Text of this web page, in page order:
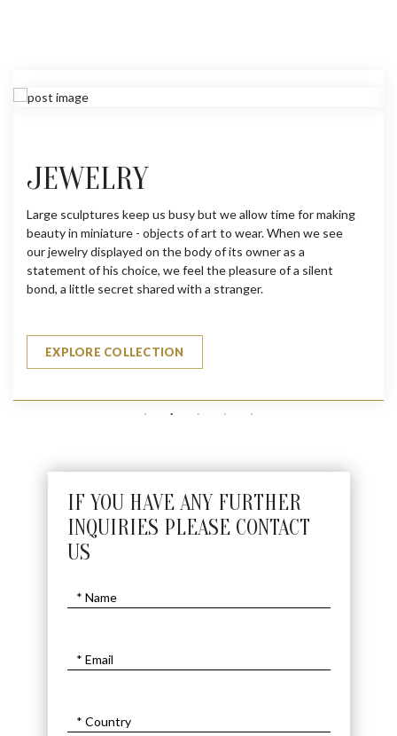
JEWELRY
Large sculptures keep us busy but we allow time for making
beauty in miniature - objects of art to wear. When we see
our jewelry displayed on the body of its owner as a
statement of his choice, we feel the pleasure of a silent
bond, a little secret shared with a stranger.
EXPLORE COLLECTION
IF YOU HAVE ANY FURTHER
INQUIRIES PLEASE CONTACT
US